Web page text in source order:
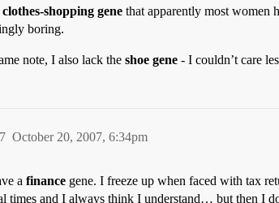
clothes-shopping gene that apparently most women
boring.
note, I also lack the shoe gene - I couldn’t care
October 20, 2007, 6:34pm
7
a finance gene. I freeze up when faced with tax
times and I always think I understand… but then I